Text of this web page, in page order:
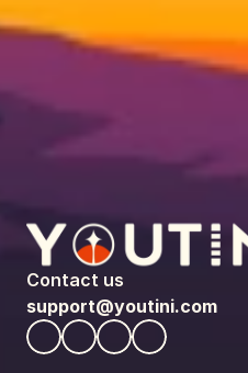
Contact us
support@youtini.com